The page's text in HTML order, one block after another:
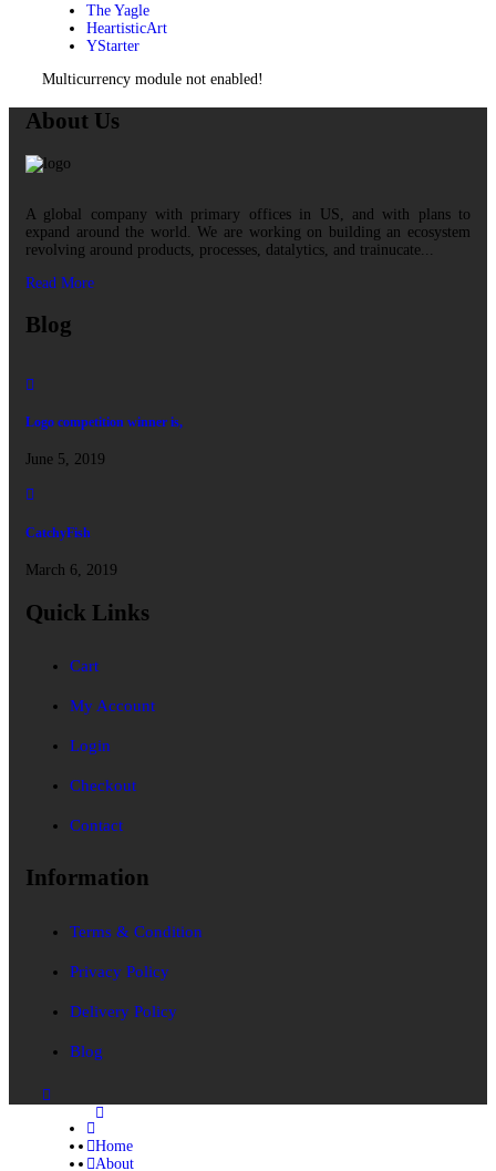
The Yagle
HeartisticArt
YStarter
Multicurrency module not enabled!
About Us
A global company with primary offices in US, and with plans to
expand around the world. We are working on building an ecosystem
revolving around products, processes, datalytics, and trainucate...
Read More
Blog
Logo competition winner is,
June 5, 2019
CatchyFish
March 6, 2019
Quick Links
Cart
My Account
Login
Checkout
Contact
Information
Terms & Condition
Privacy Policy
Delivery Policy
Blog
Home
About